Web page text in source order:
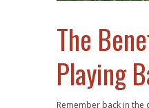
The
Playing
Remember back in the